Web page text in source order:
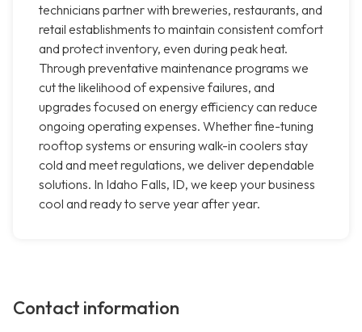
technicians partner with breweries, restaurants, and
retail establishments to maintain consistent comfort
and protect inventory, even during peak heat.
Through preventative maintenance programs we
cut the likelihood of expensive failures, and
upgrades focused on energy efficiency can reduce
ongoing operating expenses. Whether fine-tuning
rooftop systems or ensuring walk-in coolers stay
cold and meet regulations, we deliver dependable
solutions. In Idaho Falls, ID, we keep your business
cool and ready to serve year after year.
Contact information